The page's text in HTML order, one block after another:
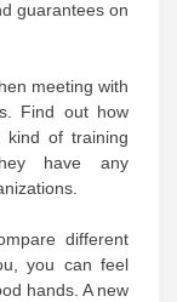
guarantees on
meeting with
Find out how
kind of training
have any
different
you can feel
hands. A new